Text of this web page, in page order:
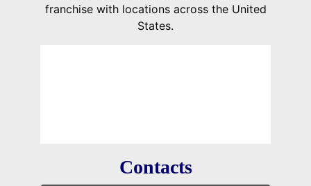
franchise with locations across the United
States.
Contacts